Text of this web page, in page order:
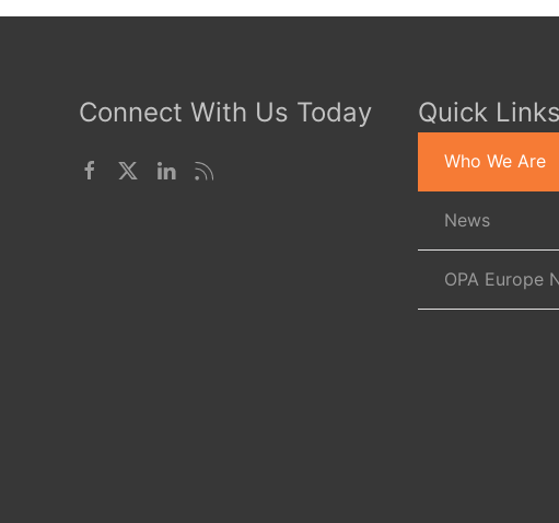
Connect With Us Today Quick Links
Who We Are
News
OPA Europe